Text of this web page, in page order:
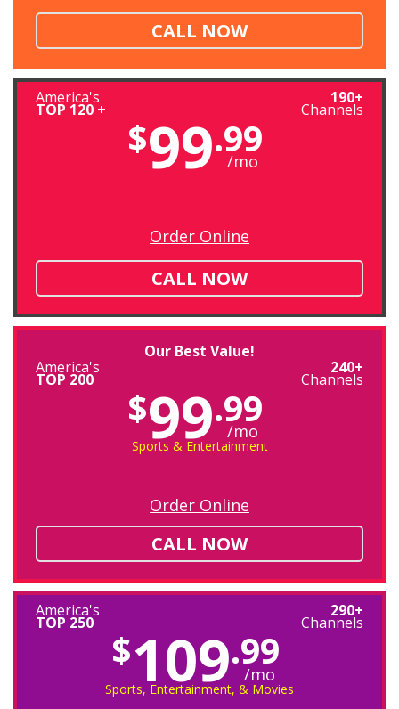
CALL NOW
America's
TOP 120 +
190+
Channels
$99.99
/mo
Order Online
CALL NOW
Our Best Value!
America's
TOP 200
240+
Channels
$99.99
/mo
Sports & Entertainment
Order Online
CALL NOW
America's
TOP 250
290+
Channels
$109.99
/mo
Sports, Entertainment, & Movies